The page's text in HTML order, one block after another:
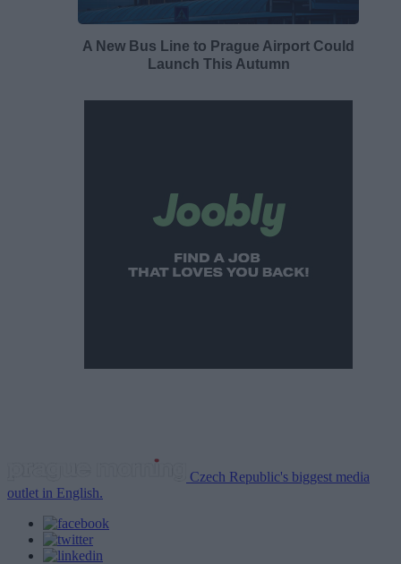
A New Bus Line to Prague Airport Could
Launch This Autumn
Czech Republic's biggest media
outlet in English.